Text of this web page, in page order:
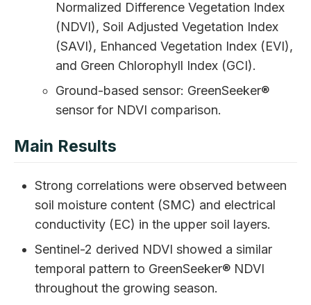
Normalized Difference Vegetation Index
(NDVI), Soil Adjusted Vegetation Index
(SAVI), Enhanced Vegetation Index (EVI),
and Green Chlorophyll Index (GCI).
Ground-based sensor: GreenSeeker®
sensor for NDVI comparison.
Main Results
Strong correlations were observed between
soil moisture content (SMC) and electrical
conductivity (EC) in the upper soil layers.
Sentinel-2 derived NDVI showed a similar
temporal pattern to GreenSeeker® NDVI
throughout the growing season.